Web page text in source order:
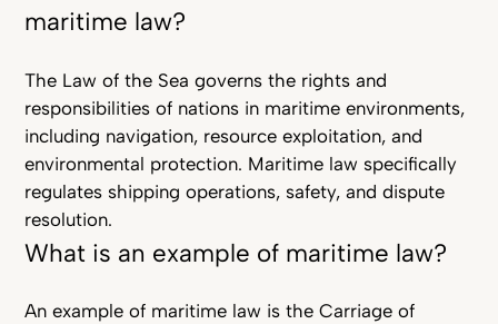
maritime law?
The Law of the Sea governs the rights and
responsibilities of nations in maritime environments,
including navigation, resource exploitation, and
environmental protection. Maritime law specifically
regulates shipping operations, safety, and dispute
resolution.
What is an example of maritime law?
An example of maritime law is the Carriage of